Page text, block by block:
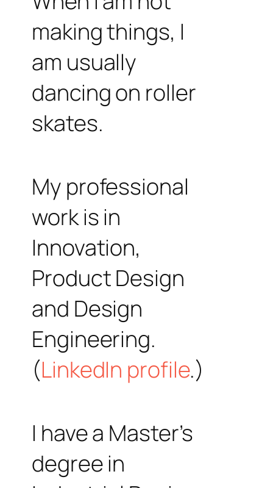
making things, I
am usually
dancing on roller
skates.
My professional
work is in
Innovation,
Product Design
and Design
Engineering.
(LinkedIn profile.)
I have a Master’s
degree in